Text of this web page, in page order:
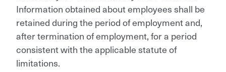
Information obtained about employees shall be
retained during the period of employment and,
after termination of employment, for a period
consistent with the applicable statute of
limitations.